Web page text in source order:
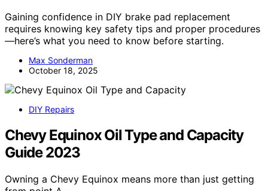
Gaining confidence in DIY brake pad replacement
requires knowing key safety tips and proper procedures
—here’s what you need to know before starting.
Max Sonderman
October 18, 2025
DIY Repairs
Chevy Equinox Oil Type and Capacity
Guide 2023
Owning a Chevy Equinox means more than just getting